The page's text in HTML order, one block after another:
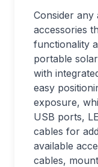
Consider any
accessories
functionality
portable
with
easy
exposure,
USB ports,
cables for
available
cables,